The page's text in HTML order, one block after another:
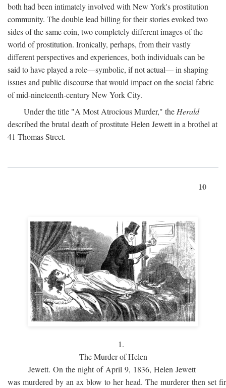
both had been intimately involved with New York's prostitution
community. The double lead billing for their stories evoked two
sides of the same coin, two completely different images of the
world of prostitution. Ironically, perhaps, from their vastly
different perspectives and experiences, both individuals can be
said to have played a role—symbolic, if not actual— in shaping
issues and public discourse that would impact on the social fabric
of mid-nineteenth-century New York City.
Under the title "A Most Atrocious Murder," the Herald
described the brutal death of prostitute Helen Jewett in a brothel at
41 Thomas Street.
10
1.
The Murder of Helen
Jewett. On the night of April 9, 1836, Helen Jewett
was murdered by an ax blow to her head. The murderer then set